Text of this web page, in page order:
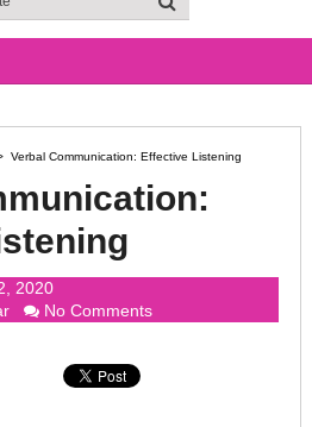
Verbal Communication: Effective Listening
2020
No Comments